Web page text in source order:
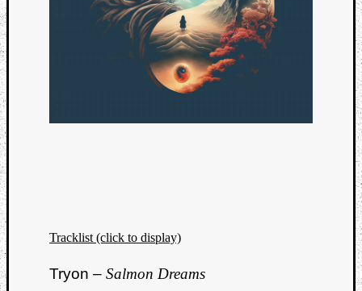
Tracklist (click to display)
Tryon – Salmon Dreams